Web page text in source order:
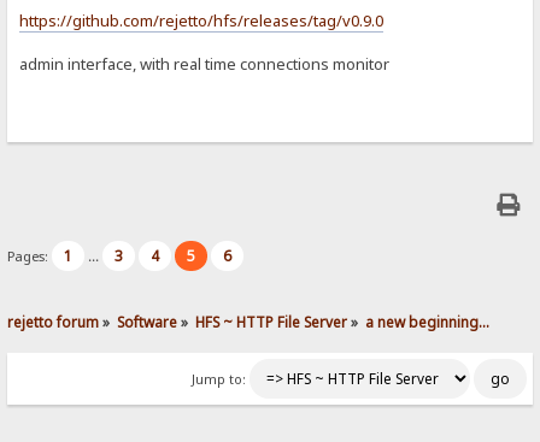
https://github.com/rejetto/hfs/releases/tag/v0.9.0
admin interface, with real time connections monitor
Pages: 1 ... 3 4 5 6
rejetto forum» Software» HFS ~ HTTP File Server» a new beginning...
Jump to: